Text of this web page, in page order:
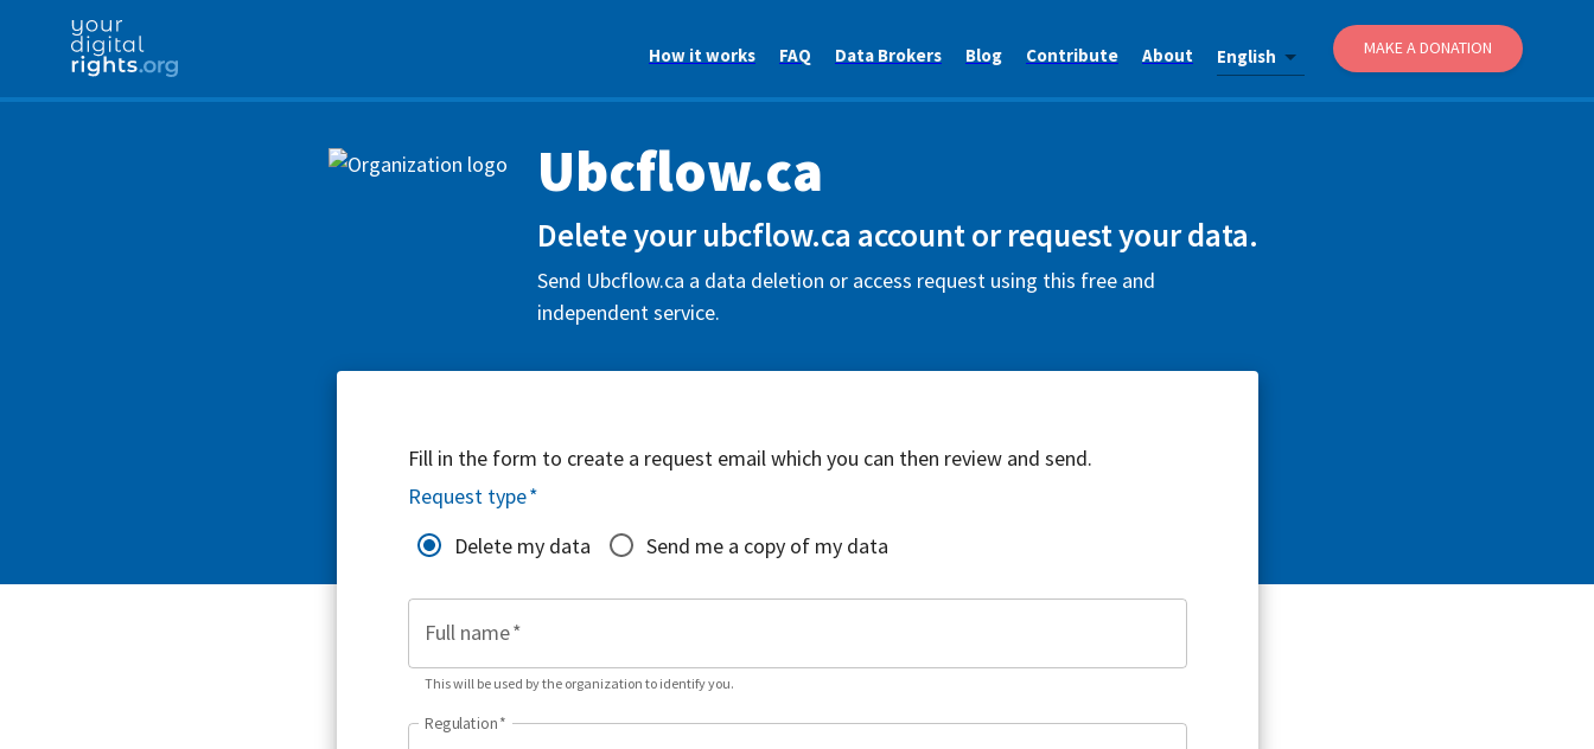
How it works FAQ Data Brokers Blog Contribute About English MAKE A DONATION
Ubcflow.ca
Delete your ubcflow.ca account or request your data.
Send Ubcflow.ca a data deletion or access request using this free and
independent service.
Fill in the form to create a request email which you can then review and send.
Request type*
Delete my data
Send me a copy of my data
Full name*
This will be used by the organization to identify you.
Regulation*